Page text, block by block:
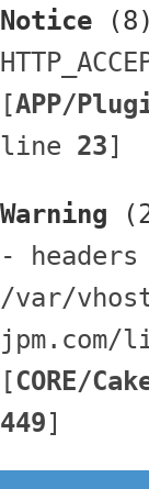
Notice (8)
[APP/
line 23]
Warning
-
/var/
jpm.com/
[CORE/
449]